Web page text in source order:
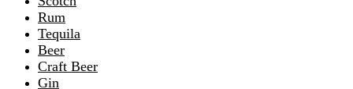
Rum
Tequila
Beer
Craft Beer
Gin